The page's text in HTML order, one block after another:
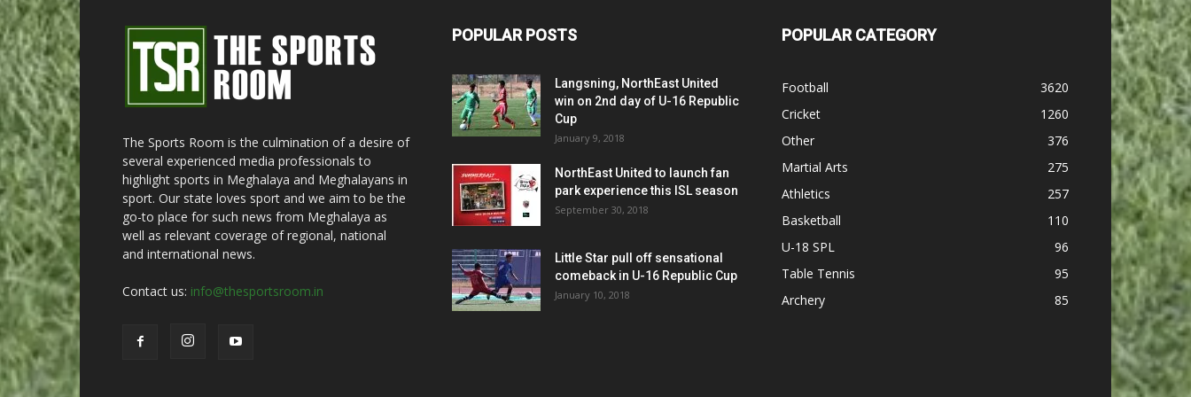
The Sports Room is the culmination of a desire of
several experienced media professionals to
highlight sports in Meghalaya and Meghalayans in
sport. Our state loves sport and we aim to be the
go-to place for such news from Meghalaya as
well as relevant coverage of regional, national
and international news.
Contact us: info@thesportsroom.in
POPULAR POSTS
Langsning, NorthEast United
win on 2nd day of U-16 Republic
Cup
January 9, 2018
NorthEast United to launch fan
park experience this ISL season
September 30, 2018
Little Star pull off sensational
comeback in U-16 Republic Cup
January 10, 2018
POPULAR CATEGORY
Football
3620
Cricket
1260
Other
376
Martial Arts
275
Athletics
257
Basketball
110
U-18 SPL
96
Table Tennis
95
Archery
85